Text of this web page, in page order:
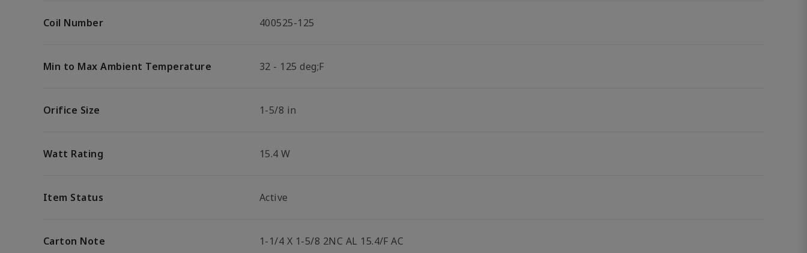
Coil Number 400525-125
Min to Max Ambient Temperature 32 - 125 deg;F
Orifice Size 1-5/8 in
Watt Rating 15.4 W
Item Status Active
Carton Note 1-1/4 X 1-5/8 2NC AL 15.4/F AC